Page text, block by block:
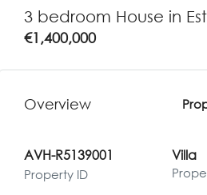
3 bedroom House in
€1,400,000
Overview
AVH-R5139001
Property ID
Villa